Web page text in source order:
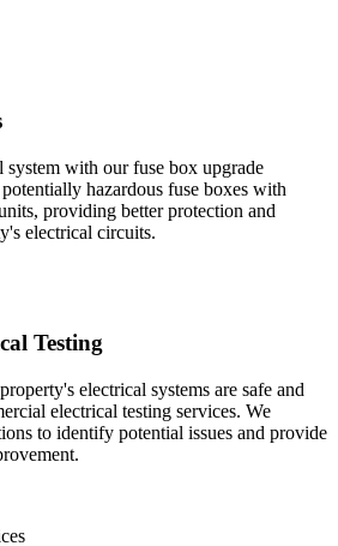
with our fuse box upgrade
hazardous fuse boxes with
providing better protection and
electrical circuits.
Testing
electrical systems are safe and
electrical testing services. We
to identify potential issues and provide